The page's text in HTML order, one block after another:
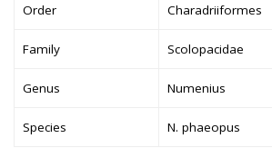
Order Charadriiformes
Family Scolopacidae
Genus Numenius
Species N. phaeopus